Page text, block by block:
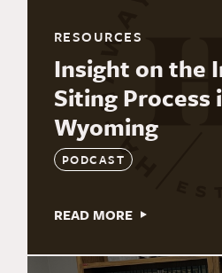
RESOURCES
Insight on the
Siting Process
Wyoming
PODCAST
READ MORE